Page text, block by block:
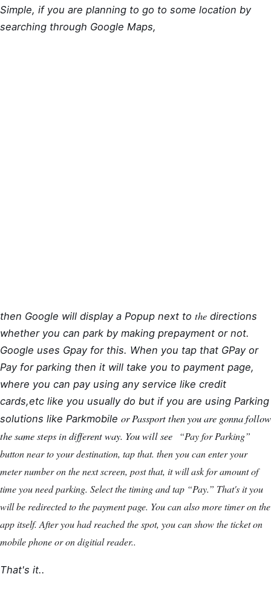
Simple, if you are planning to go to some location by
searching through Google Maps,
then Google will display a Popup next to the directions
whether you can park by making prepayment or not.
Google uses Gpay for this. When you tap that GPay or
Pay for parking then it will take you to payment page,
where you can pay using any service like credit
cards,etc like you usually do but if you are using Parking
solutions like Parkmobile or Passport then you are gonna follow
the same steps in different way. You will see
“Pay for Parking”
button near to your destination, tap that. then you can enter your
meter number on the next screen, post that, it will ask for amount of
time you need parking. Select the timing and tap “Pay.” That's it you
will be redirected to the payment page. You can also more timer on the
app itself. After you had reached the spot, you can show the ticket on
mobile phone or on digitial reader..
That's it..